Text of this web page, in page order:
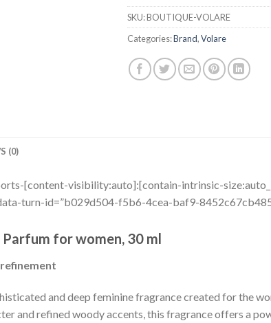
SKU:BOUTIQUE-VOLARE
Categories:Brand,Volare
(0)
[content-visibility:auto]:[contain-intrinsic-
turn-id=”b029d504-f5b6-4cea-baf9-
Parfum for women, 30 ml
and deep feminine fragrance created for the
and refined woody accents, this fragrance offers a